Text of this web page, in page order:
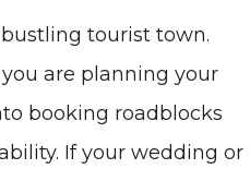
tourist town.
are planning your
booking roadblocks
If your wedding or